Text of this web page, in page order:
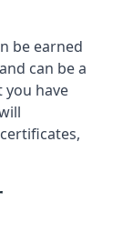
be earned
can be a
you have